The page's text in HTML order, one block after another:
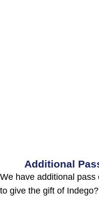
Additional
We have additional
to give the gift of